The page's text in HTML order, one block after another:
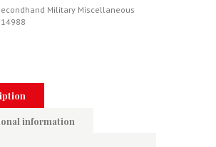
Military Miscellaneous
14988
information